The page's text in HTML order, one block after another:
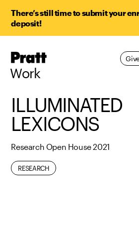
There’s still time to submit your
deposit!
Pratt,
Work
ILLUMINATED
LEXICONS
Research Open House 2021
RESEARCH